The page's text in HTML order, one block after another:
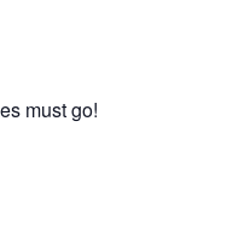
must go!